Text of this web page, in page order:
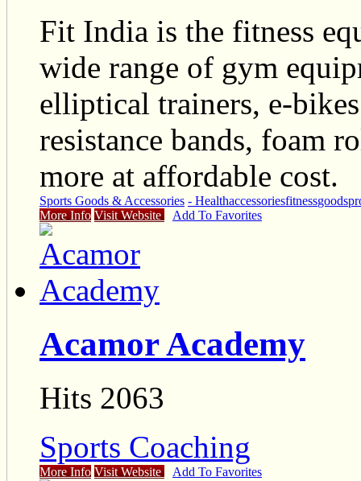
Fit India is the fitness
wide range of gym
elliptical trainers, e-
resistance bands, foam
more at affordable cost.
Sports Goods & Accessories - Healthaccessoriesfitnessgoods
More Info Visit Website Add To Favorites
Acamor Academy
Hits 2063
Sports Coaching
More Info Visit Website Add To Favorites